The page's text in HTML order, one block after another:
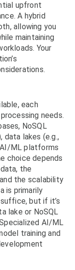
upfront
A hybrid
allowing you
maintaining
Your
each
needs.
NoSQL
data lakes (e.g.,
AI/ML platforms
choice depends
the
the scalability
is primarily
but if it’s
lake or NoSQL
AI/ML
training and